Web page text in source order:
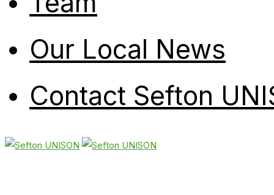
Our Local News
Contact Sefton